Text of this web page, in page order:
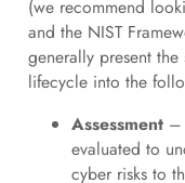
(we recommend
and the NIST
generally present
lifecycle into the
Assessment–
evaluated to
cyber risks to